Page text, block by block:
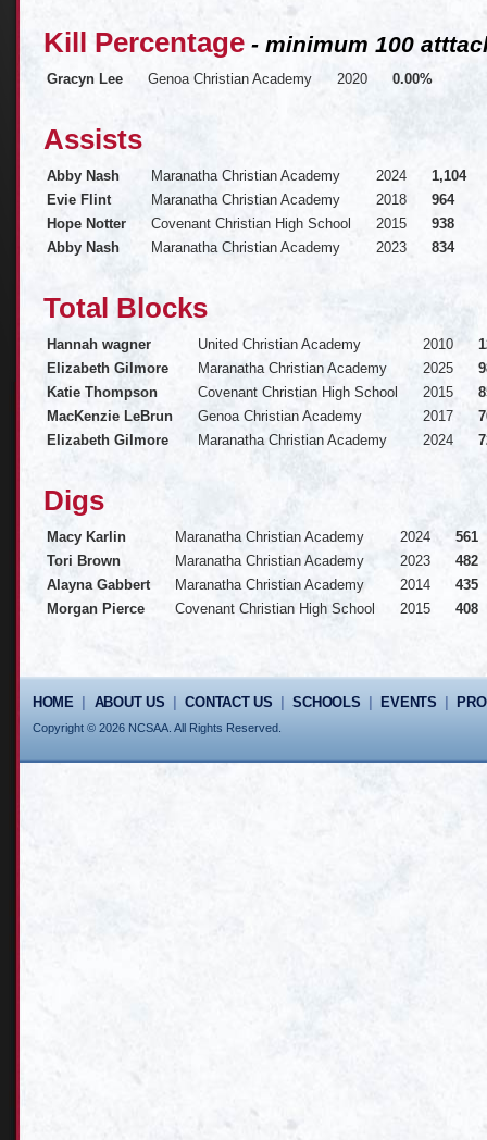
Kill Percentage - minimum 100
Gracyn Lee Genoa Christian Academy 2020 0.00%
Assists
Abby Nash Maranatha Christian Academy 2024
1,104
Evie Flint
Maranatha Christian Academy 2018
964
Hope Notter
Covenant Christian High School 2015
938
Abby Nash
Maranatha Christian Academy 2023 834
Total Blocks
Hannah wagner United Christian Academy 2010
Elizabeth Gilmore
Maranatha Christian Academy 2025
Katie Thompson
Covenant Christian High School 2015
MacKenzie LeBrun
Genoa Christian Academy 2017
Elizabeth Gilmore
Maranatha Christian Academy 2024
Digs
Macy Karlin Maranatha Christian Academy 2024
561
Tori Brown
Maranatha Christian Academy 2023
482
Alayna Gabbert
Maranatha Christian Academy 2014
435
Morgan Pierce
Covenant Christian High School 2015 408
HOME ABOUT US |CONTACT US |SCHOOLS EVENTS
Copyright © 2026 NCSAA. All Rights Reserved.